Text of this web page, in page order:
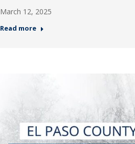
March 12, 2025
Read more